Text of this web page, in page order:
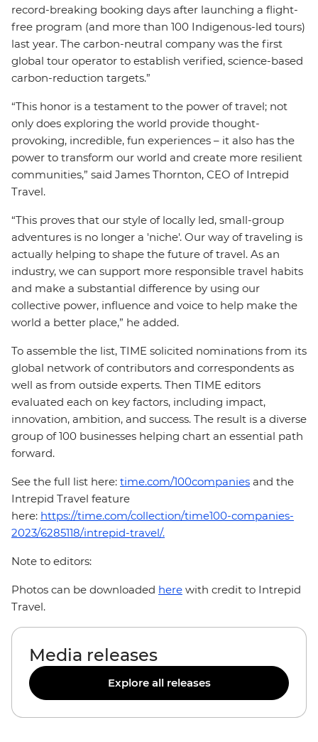
record-breaking booking days after launching a flight-
free program (and more than 100 Indigenous-led tours)
last year. The carbon-neutral company was the first
global tour operator to establish verified, science-based
carbon-reduction targets.”
“This honor is a testament to the power of travel; not
only does exploring the world provide thought-
provoking, incredible, fun experiences – it also has the
power to transform our world and create more resilient
communities,” said James Thornton, CEO of Intrepid
Travel.
“This proves that our style of locally led, small-group
adventures is no longer a 'niche'. Our way of traveling is
actually helping to shape the future of travel. As an
industry, we can support more responsible travel habits
and make a substantial difference by using our
collective power, influence and voice to help make the
world a better place,” he added.
To assemble the list, TIME solicited nominations from its
global network of contributors and correspondents as
well as from outside experts. Then TIME editors
evaluated each on key factors, including impact,
innovation, ambition, and success. The result is a diverse
group of 100 businesses helping chart an essential path
forward.
See the full list here: time.com/100companies and the
Intrepid Travel feature
here: https://time.com/collection/time100-companies-
2023/6285118/intrepid-travel/.
Note to editors:
Photos can be downloaded here with credit to Intrepid
Travel.
Media releases
Explore all releases